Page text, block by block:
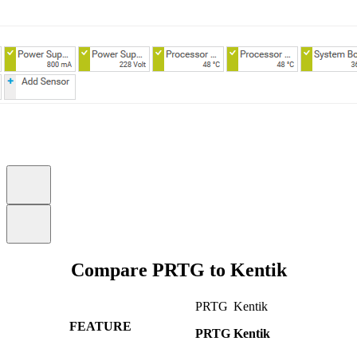
Compare PRTG to Kentik
FEATURE
PRTG
PRTG
Kentik
Kentik